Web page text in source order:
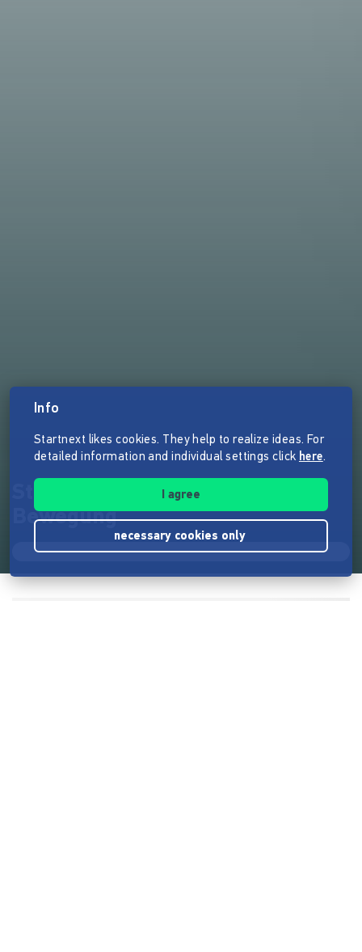
Stapelstein - Kinder in
Bewegung
Info
Startnext likes cookies. They help to realize ideas. For
detailed information and individual settings click here.
I agree
necessary cookies only